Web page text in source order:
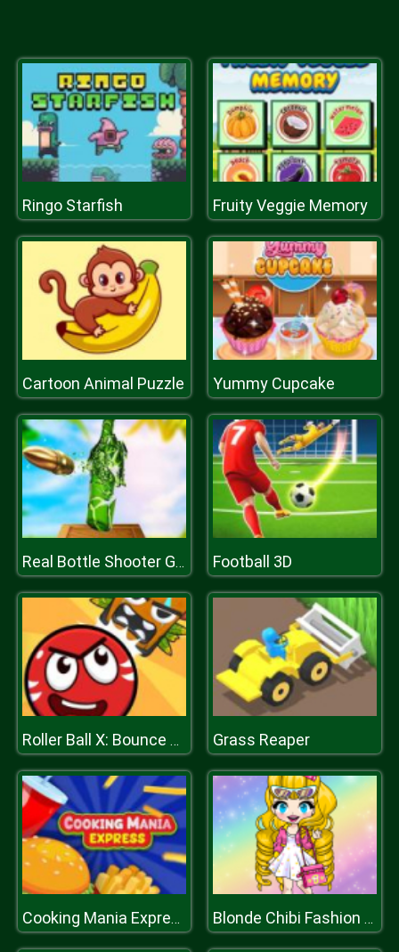
Ringo Starfish Fruity Veggie Memory
Cartoon Animal Puzzle Yummy Cupcake
Real Bottle Shooter Game Football 3D
Roller Ball X: Bounce Ball Grass Reaper
Cooking Mania Express Blonde Chibi Fashion Show